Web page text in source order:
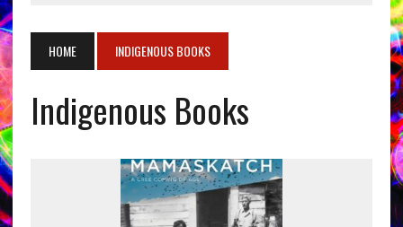
HOME INDIGENOUS BOOKS
Indigenous Books